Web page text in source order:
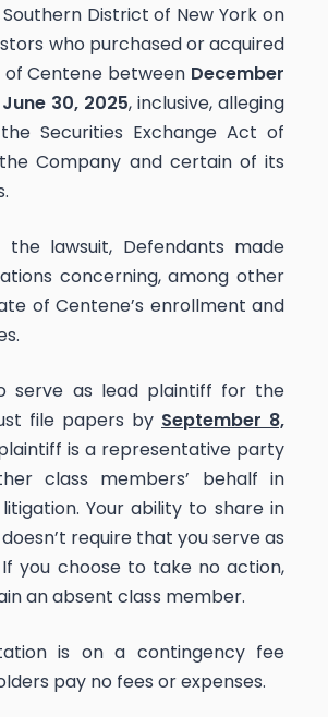
District of New York on
who purchased or acquired
of Centene between December
30, 2025, inclusive, alleging
Securities Exchange Act of
Company and certain of its
lawsuit, Defendants made
concerning, among other
of Centene’s enrollment and
serve as lead plaintiff for the
file papers by September 8,
is a representative party
class members’ behalf in
Your ability to share in
require that you serve as
you choose to take no action,
an absent class member.
is on a contingency fee
pay no fees or expenses.